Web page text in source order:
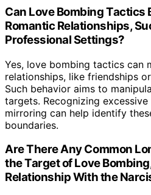
Can Love Bombing Tactics
Romantic Relationships,
Professional Settings?
Yes, love bombing tactics can
relationships, like friendships
Such behavior aims to
targets. Recognizing
mirroring can help identify
boundaries.
Are There Any Common
the Target of Love
Relationship With the